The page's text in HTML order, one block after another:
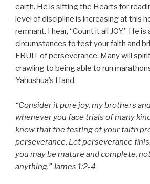
earth. He is sifting the Hearts for
level of discipline is increasing at this
remnant. I hear, “Count it all JOY.” He
circumstances to test your faith and
FRUIT of perseverance. Many will
crawling to being able to run
Yahushua’s Hand.
“Consider it pure joy, my brothers
whenever you face trials of many
know that the testing of your faith
perseverance. Let perseverance
you may be mature and complete,
anything.” James 1:2-4